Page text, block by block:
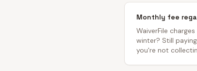
Monthly fee
WaiverFile
winter? Still
you're not